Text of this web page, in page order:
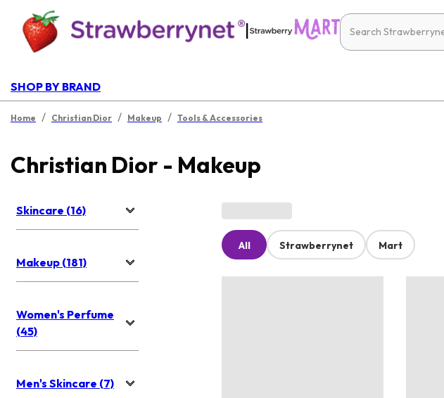
|
SHOP BY BRAND
Home / Christian Dior / Makeup / Tools & Accessories
Christian Dior - Makeup
Skincare (16)
Makeup (181)
Women's Perfume
(45)
Men's Skincare (7)
All Strawberrynet Mart